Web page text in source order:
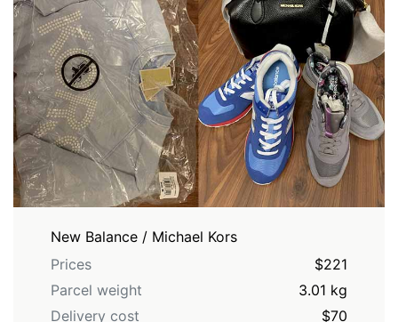
New Balance / Michael Kors
Prices
$221
Parcel weight
3.01 kg
Delivery cost
$70